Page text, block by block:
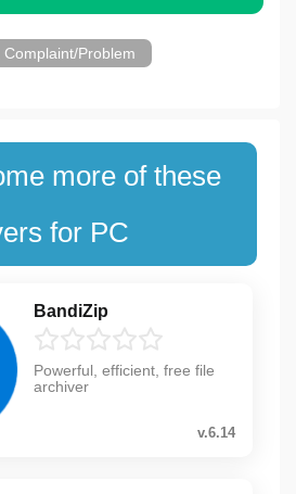
Complaint/Problem
more of these
for PC
BandiZip
Powerful, efficient, free file
archiver
v.6.14